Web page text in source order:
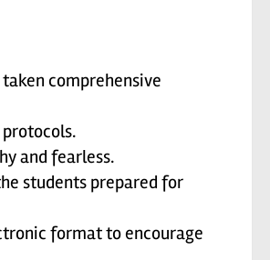
comprehensive
and fearless.
students prepared for
format to encourage